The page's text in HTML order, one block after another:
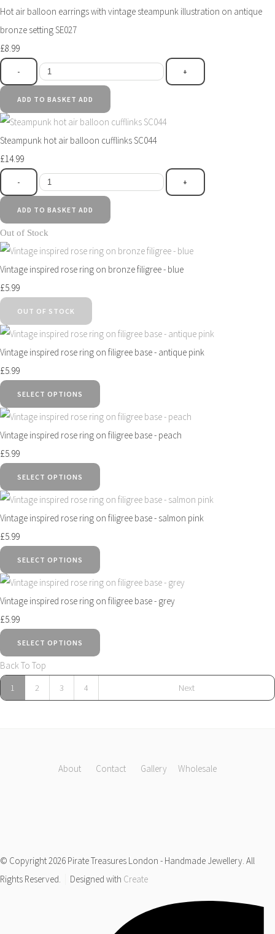
Hot air balloon earrings with vintage steampunk illustration on antique
bronze setting SE027
£8.99
- +
ADD TO BASKET ADD
Steampunk hot air balloon cufflinks SC044
£14.99
- +
ADD TO BASKET ADD
Out of Stock
Vintage inspired rose ring on bronze filigree - blue
£5.99
OUT OF STOCK
Vintage inspired rose ring on filigree base - antique pink
£5.99
SELECT OPTIONS
Vintage inspired rose ring on filigree base - peach
£5.99
SELECT OPTIONS
Vintage inspired rose ring on filigree base - salmon pink
£5.99
SELECT OPTIONS
Vintage inspired rose ring on filigree base - grey
£5.99
SELECT OPTIONS
Back To Top
1 2 3 4 Next
About Contact Gallery Wholesale
© Copyright 2026 Pirate Treasures London - Handmade Jewellery. All
Rights Reserved.
Designed with Create